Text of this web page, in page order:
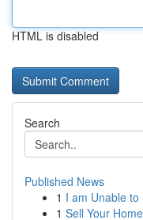
HTML is disabled
Search
Published News
1 I am Unable
1 Sell Your